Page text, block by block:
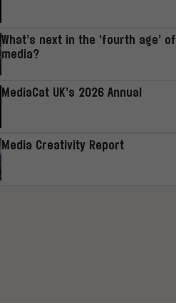
What’s next in the ‘fourth age’ of
media?
MediaCat UK’s 2026 Annual
Media Creativity Report